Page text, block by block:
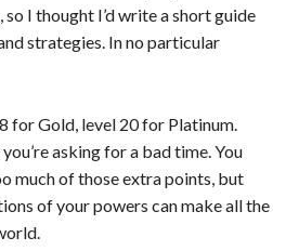
I thought I’d write a short guide
strategies. In no particular
for Gold, level 20 for Platinum.
asking for a bad time. You
much of those extra points, but
of your powers can make all the